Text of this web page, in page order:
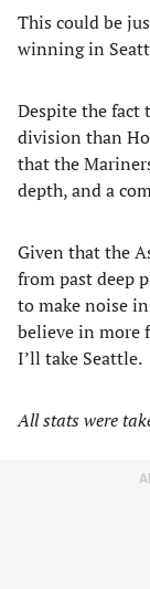
This could be
winning in
Despite the fact
division than
that the
depth, and a
Given that the
from past deep
to make noise
believe in more
I’ll take Seattle.
All stats were